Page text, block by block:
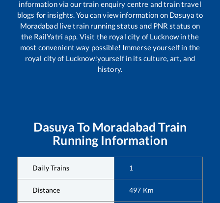
information via our train enquiry centre and train travel
blogs for insights. You can view information on Dasuya to
Moradabadlive train running status and PNR status on
the RailYatri app. Visit the royal city of Lucknow in the
most convenient way possible! Immerse yourself in the
royal city of Lucknow!yourself in its culture, art, and
history.
Dasuya To Moradabad Train
Running Information
Daily Trains 1
Distance 497 Km